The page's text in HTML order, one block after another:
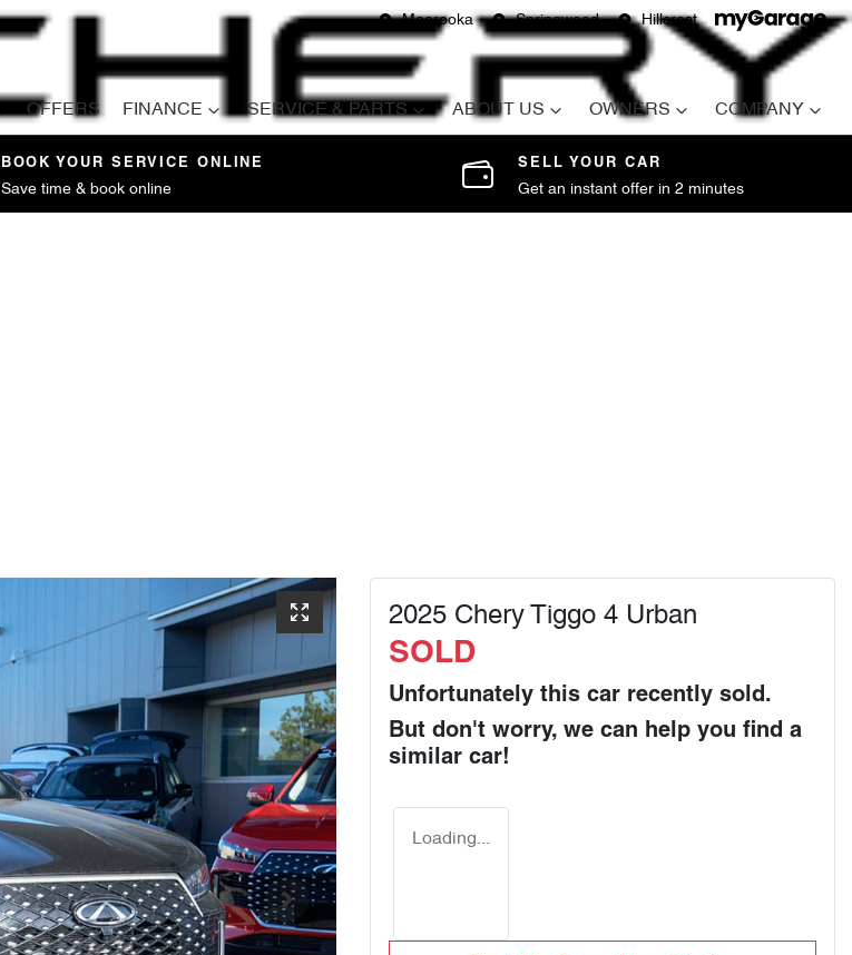
Moorooka Springwood Hillcrest
OFFERS FINANCE SERVICE & PARTS ABOUT US OWNERS COMPANY
Compare
BOOK YOUR SERVICE ONLINE
Save time & book online
SELL YOUR CAR
Get an instant offer in 2 minutes
2025 Chery Tiggo 4 Urban
SOLD
Unfortunately this car recently sold.
But don't worry, we can help you find a
similar car!
Loading...